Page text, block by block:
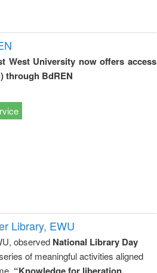
West University now offers access
through BdREN
Library, EWU
observed National Library Day
of meaningful activities aligned
“Knowledge for liberation,